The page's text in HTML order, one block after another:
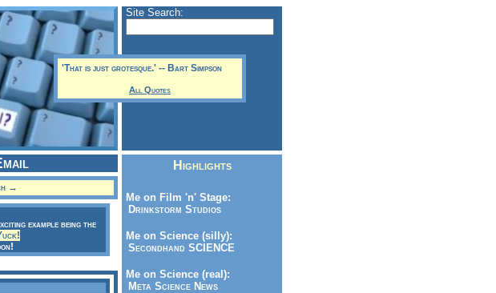
'That is just grotesque.' -- Bart Simpson
All Quotes
Site Search:
→
example being the
Highlights
Me on Film 'n' Stage:
Drinkstorm Studios
Me on Science (silly):
Secondhand SCIENCE
Me on Science (real):
Meta Science News